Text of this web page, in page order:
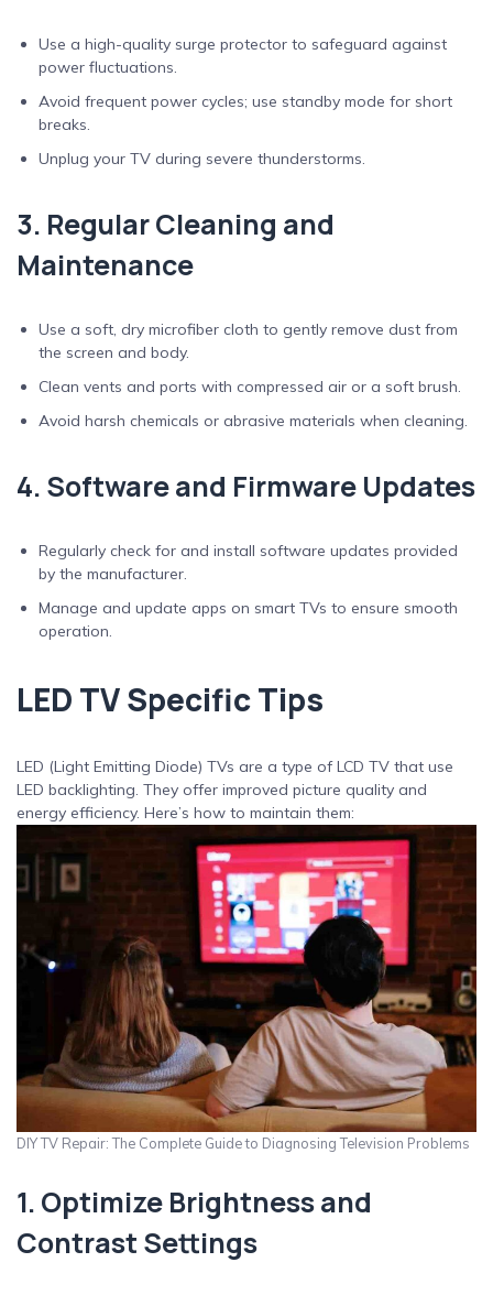
Use a high-quality surge protector to safeguard against
power fluctuations.
Avoid frequent power cycles; use standby mode for short
breaks.
Unplug your TV during severe thunderstorms.
3. Regular Cleaning and
Maintenance
Use a soft, dry microfiber cloth to gently remove dust from
the screen and body.
Clean vents and ports with compressed air or a soft brush.
Avoid harsh chemicals or abrasive materials when cleaning.
4. Software and Firmware Updates
Regularly check for and install software updates provided
by the manufacturer.
Manage and update apps on smart TVs to ensure smooth
operation.
LED TV Specific Tips
LED (Light Emitting Diode) TVs are a type of LCD TV that use
LED backlighting. They offer improved picture quality and
energy efficiency. Here’s how to maintain them:
DIY TV Repair: The Complete Guide to Diagnosing Television Problems
1. Optimize Brightness and
Contrast Settings